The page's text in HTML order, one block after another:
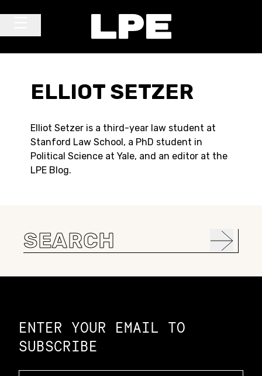
ELLIOT SETZER
Elliot Setzer is a third-year law student at
Stanford Law School, a PhD student in
Political Science at Yale, and an editor at the
LPE Blog.
Search
for:
ENTER YOUR EMAIL TO
SUBSCRIBE